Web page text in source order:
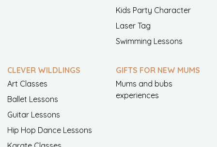
Kids Party Character
Laser Tag
Swimming Lessons
CLEVER WILDLINGS
Art Classes
Ballet Lessons
Guitar Lessons
Hip Hop Dance Lessons
GIFTS FOR NEW MUMS
Mums and bubs
experiences